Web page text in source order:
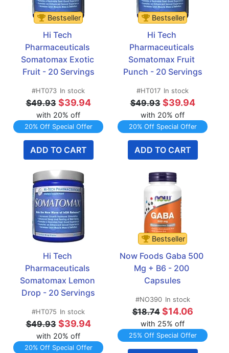
Bestseller
Hi Tech
Pharmaceuticals
Somatomax Exotic
Fruit - 20 Servings
#HT073 In stock
$49.93 $39.94
with 20% off
20% Off Special Offer
ADD TO CART
Bestseller
Hi Tech
Pharmaceuticals
Somatomax Fruit
Punch - 20 Servings
#HT017 In stock
$49.93 $39.94
with 20% off
20% Off Special Offer
ADD TO CART
Hi Tech
Pharmaceuticals
Somatomax Lemon
Drop - 20 Servings
#HT075 In stock
$49.93 $39.94
with 20% off
20% Off Special Offer
Bestseller
Now Foods Gaba 500
Mg + B6 - 200
Capsules
#NO390 In stock
$18.74 $14.06
with 25% off
25% Off Special Offer